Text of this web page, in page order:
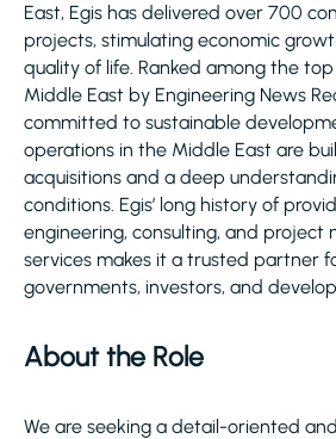
East, Egis has delivered over 700
projects, stimulating economic
quality of life. Ranked among the
Middle East by Engineering News
committed to sustainable
operations in the Middle East are
acquisitions and a deep
conditions. Egis’ long history of
engineering, consulting, and project
services makes it a trusted partner
governments, investors, and
About the Role
We are seeking a detail-oriented